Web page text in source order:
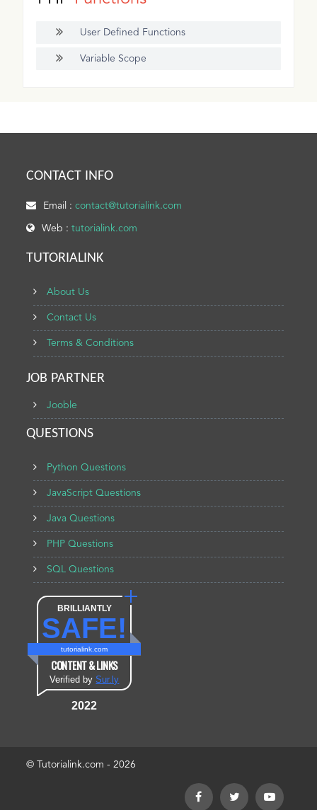
User Defined Functions
Variable Scope
CONTACT INFO
Email :contact@tutorialink.com
Web :tutorialink.com
TUTORIALINK
About Us
Contact Us
Terms & Conditions
JOB PARTNER
Jooble
QUESTIONS
Python Questions
JavaScript Questions
Java Questions
PHP Questions
SQL Questions
BRILLIANTLY
SAFE!
tutorialink.com
CONTENT & LINKS
Verified bySur.ly
2022
© Tutorialink.com - 2026